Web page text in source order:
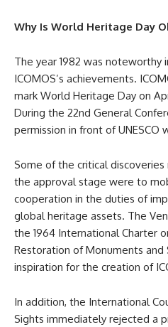
Why Is World Heritage Day
The year 1982 was noteworthy
ICOMOS’s achievements.
mark World Heritage Day on
During the 22nd General
permission in front of UNESCO
Some of the critical discoveries
the approval stage were to
cooperation in the duties of
global heritage assets. The
the 1964 International Charter
Restoration of Monuments and
inspiration for the creation of
In addition, the International
Sights immediately rejected a